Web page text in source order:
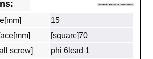
15
[square]70
screw]
phi 6lead 1